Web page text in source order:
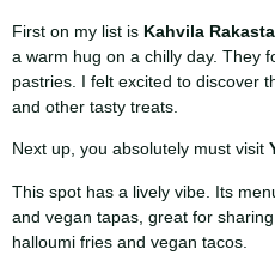
First on my list is Kahvila
a warm hug on a chilly day. They
pastries. I felt excited to discover
and other tasty treats.
Next up, you absolutely must visit
This spot has a lively vibe. Its
and vegan tapas, great for
halloumi fries and vegan tacos.